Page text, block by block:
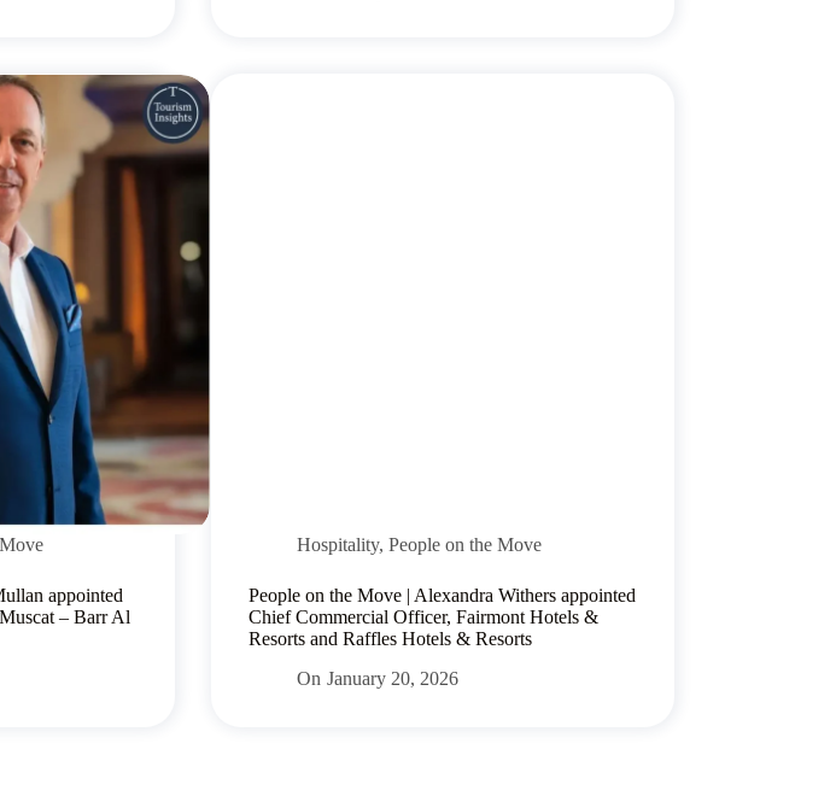
appointed
– Barr Al
Hospitality,People on the Move
People on the Move | Alexandra Withers appointed
Chief Commercial Officer, Fairmont Hotels &
Resorts and Raffles Hotels & Resorts
On January 20, 2026